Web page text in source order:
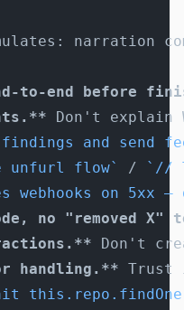
to-end before
Don't explain
and send
unfurl flow` /
`//
on 5xx —
no "removed
Don't
handling.** Trust